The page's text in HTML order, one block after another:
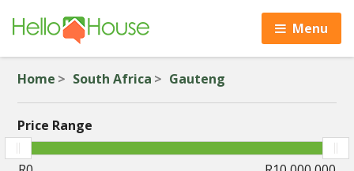
Menu
Home South Africa Gauteng
Price Range